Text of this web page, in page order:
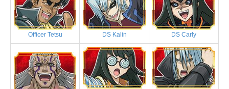
Officer Tetsu DS Kalin DS Carly